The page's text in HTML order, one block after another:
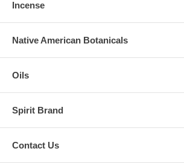
Incense
Native American Botanicals
Oils
Spirit Brand
Contact Us